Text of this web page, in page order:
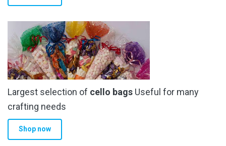
Largest selection of cello bags Useful for many
crafting needs
Shop now